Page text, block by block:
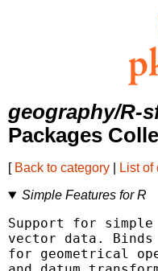
geography/R-
Packages
[ Back to category List of
Simple Features for R
Support for
vector data.
for geometrical